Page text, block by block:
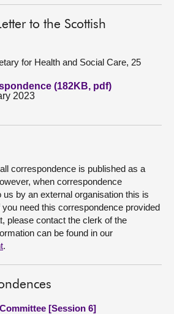
to the Scottish
for Health and Social Care, 25
(182KB, pdf)
2023
correspondence is published as a
when correspondence
by an external organisation this is
need this correspondence provided
please contact the clerk of the
can be found in our
.
[Session 6]